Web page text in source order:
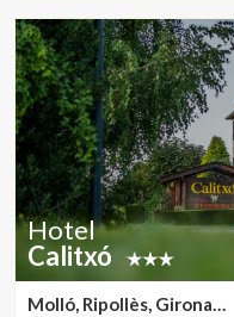
Hotel
Calitxó
Molló, Ripollès, Girona